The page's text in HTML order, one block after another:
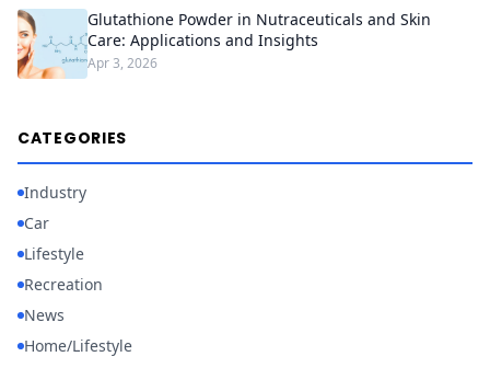
Glutathione Powder in Nutraceuticals and Skin
Care: Applications and Insights
Apr 3, 2026
CATEGORIES
Industry
Car
Lifestyle
Recreation
News
Home/Lifestyle